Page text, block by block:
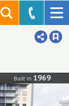
Built in 1969